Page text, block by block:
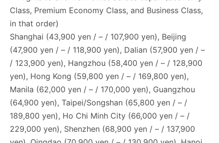
Class, Premium Economy Class, and Business Class,
in that order)
Shanghai (43,900 yen / – / 107,900 yen), Beijing
(47,900 yen / – / 118,900 yen), Dalian (57,900 yen / –
/ 123,900 yen), Hangzhou (58,400 yen / – / 128,900
yen), Hong Kong (59,800 yen / – / 169,800 yen),
Manila (62,000 yen / – / 170,000 yen), Guangzhou
(64,900 yen), Taipei/Songshan (65,800 yen / – /
189,800 yen), Ho Chi Minh City (66,000 yen / – /
229,000 yen), Shenzhen (68,900 yen / – / 137,900